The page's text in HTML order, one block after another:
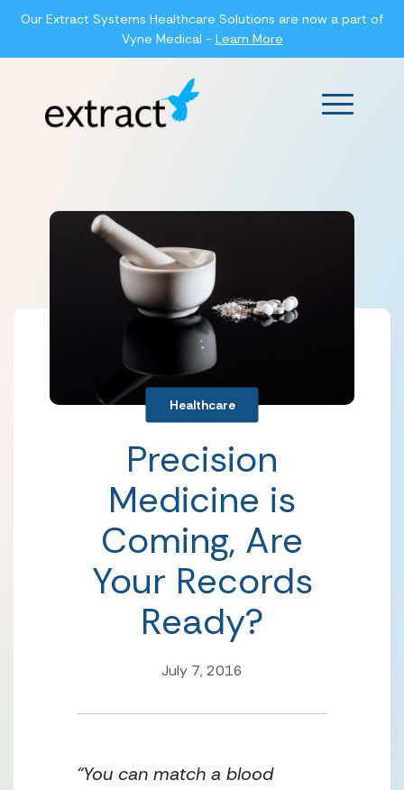
Our Extract Systems Healthcare Solutions are now a part of
Vyne Medical - Learn More
Main
Healthcare
Precision
Medicine is
Coming, Are
Your Records
Ready?
July 7, 2016
“You can match a blood